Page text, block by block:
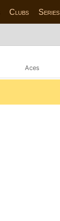
Clubs Series
Aces